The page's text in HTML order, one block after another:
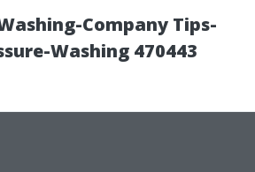
Company Tips-
Washing 470443